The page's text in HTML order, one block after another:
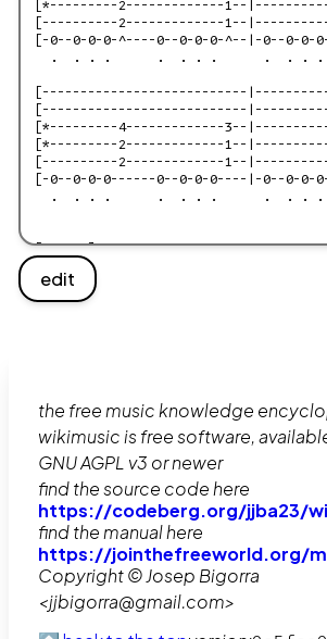
edit
the free music knowledge
wikimusic is free software,
GNU AGPL v3 or newer
find the source code here
https://codeberg.org/jjba23/
find the manual here
https://jointhefreeworld.org/
Copyright © Josep Bigorra
<jjbigorra@gmail.com>